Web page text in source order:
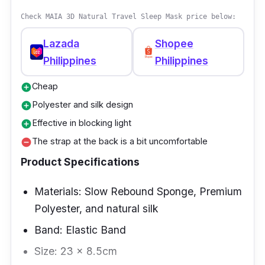
pressure, it has a smooth and silky texture
that is skin-friendly.
Why Buy This
It improves sleep quality with its non-toxic
and non-irritating glass beads, stimulating
pressure points to reduce stress and anxiety.
Check MAIA 3D Natural Travel Sleep Mask price below:
Lazada
Philippines
Shopee
Philippines
add_circleCheap
add_circlePolyester and silk design
add_circleEffective in blocking light
remove_circleThe strap at the back is a bit uncomfortable
Product Specifications
Materials: Slow Rebound Sponge, Premium
Polyester, and natural silk
Band: Elastic Band
Size: 23 x 8.5cm